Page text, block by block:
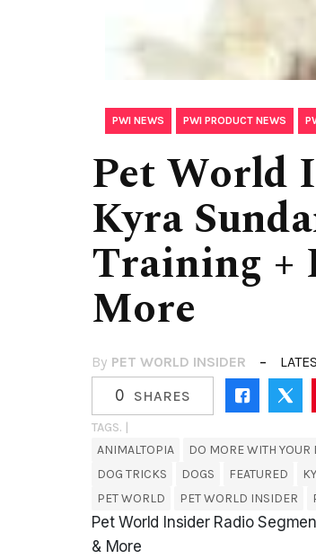
PWI NEWS PWI PRODUCT NEWS
Pet World
Kyra
Training +
More
By PET WORLD INSIDER
0 SHARES
TAGS. |
ANIMALTOPIA
DO MORE WITH YOUR
DOG TRICKS
DOGS FEATURED
PET WORLD
PET WORLD INSIDER
Pet World Insider Radio
& More